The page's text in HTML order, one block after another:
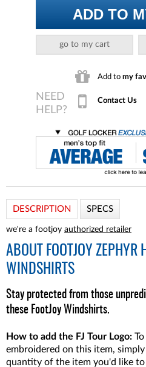
ADD TO
go to my cart
Add to my
Contact Us
DESCRIPTION SPECS
we're a footjoy authorized retailer
ABOUT
FOOTJOY ZEPHYR
WINDSHIRTS
Stay protected from those
these FootJoy Windshirts.
How to add the FJ Tour Logo:
embroidered on this item,
quantity of the item you'd like to